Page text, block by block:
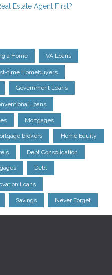
Estate Agent First?
a Home VA Loans
time Homebuyers
Government Loans
Loans
Mortgages
brokers Home Equity
Debt Consolidation
Debt
Loans
Savings Never Forget